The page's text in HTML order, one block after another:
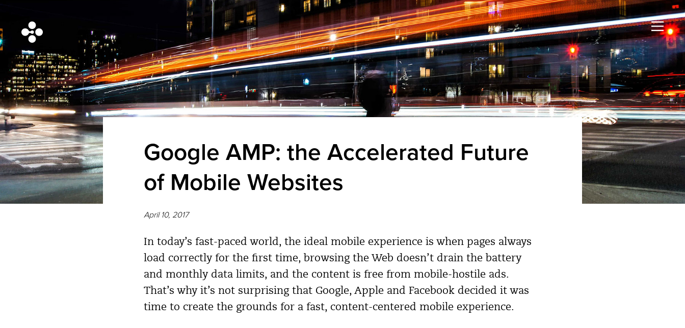
Google AMP: the Accelerated Future
of Mobile Websites
April 10, 2017
In today’s fast-paced world, the ideal mobile experience is when pages always
load correctly for the first time, browsing the Web doesn’t drain the battery
and monthly data limits, and the content is free from mobile-hostile ads.
That’s why it’s not surprising that Google, Apple and Facebook decided it was
time to create the grounds for a fast, content-centered mobile experience.